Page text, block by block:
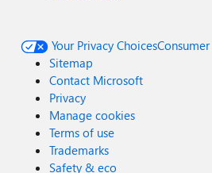
Your Privacy Choices
Sitemap
Contact Microsoft
Privacy
Manage cookies
Terms of use
Trademarks
Safety & eco